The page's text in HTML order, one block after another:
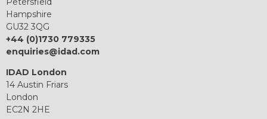
Hampshire
GU32 3QG
+44 (0)1730 779335
enquiries@idad.com
IDAD London
14 Austin Friars
London
EC2N 2HE